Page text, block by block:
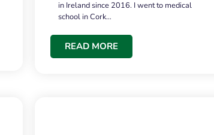
in Ireland since 2016. I went to medical
school in Cork…
READ MORE